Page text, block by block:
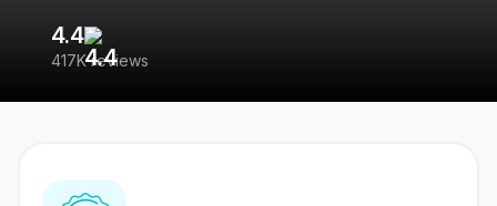
4.4
417K reviews